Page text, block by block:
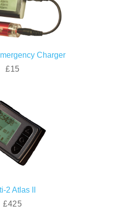
Charger
£15
2 Atlas II
£425